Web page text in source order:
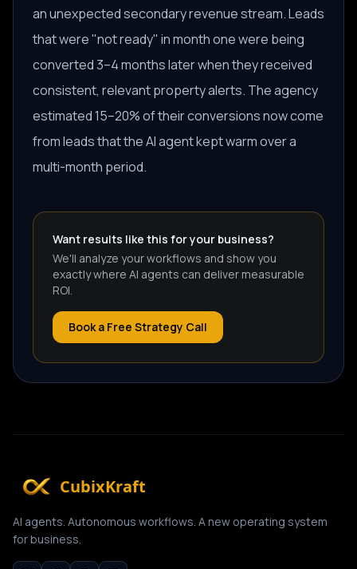
an unexpected secondary revenue stream. Leads
that were "not ready" in month one were being
converted 3–4 months later when they received
consistent, relevant property alerts. The agency
estimated 15–20% of their conversions now come
from leads that the AI agent kept warm over a
multi-month period.
Want results like this for your business?
We'll analyze your workflows and show you
exactly where AI agents can deliver measurable
ROI.
Book a Free Strategy Call
CubixKraft
AI agents. Autonomous workflows. A new operating system
for business.